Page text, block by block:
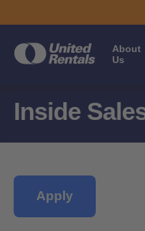
About
Us
Inside
Apply